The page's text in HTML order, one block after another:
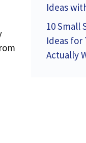
Ideas
10 Small
Ideas for
Actually